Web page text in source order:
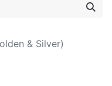
& Silver)